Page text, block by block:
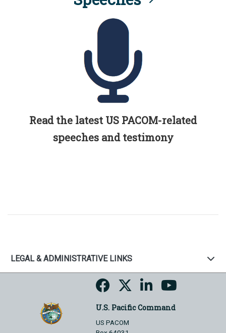
Read the latest US PACOM-related
speeches and testimony
LEGAL & ADMINISTRATIVE LINKS
U.S. Pacific Command
US PACOM